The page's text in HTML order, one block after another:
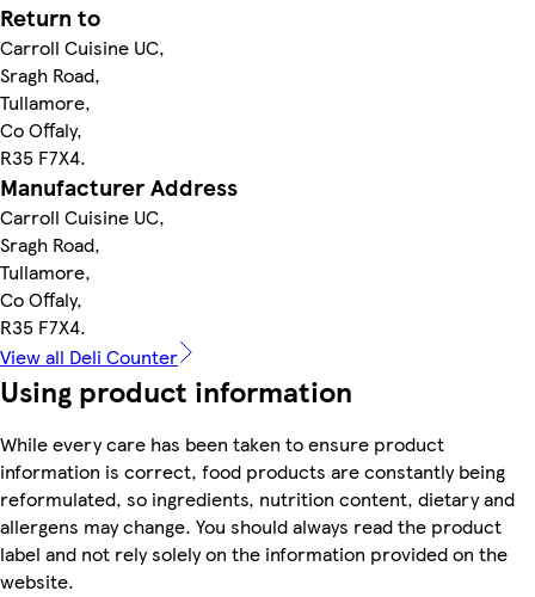
Return to
Carroll Cuisine UC,
Sragh Road,
Tullamore,
Co Offaly,
R35 F7X4.
Manufacturer Address
Carroll Cuisine UC,
Sragh Road,
Tullamore,
Co Offaly,
R35 F7X4.
View all Deli Counter
Using product information
While every care has been taken to ensure product
information is correct, food products are constantly being
reformulated, so ingredients, nutrition content, dietary and
allergens may change. You should always read the product
label and not rely solely on the information provided on the
website.